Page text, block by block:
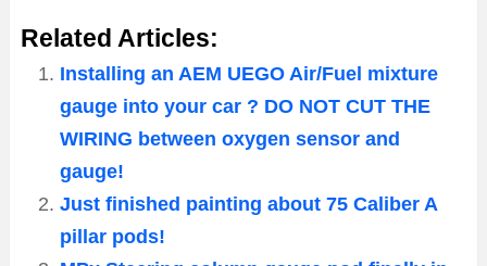
Related Articles:
Installing an AEM UEGO Air/Fuel mixture
gauge into your car ? DO NOT CUT THE
WIRING between oxygen sensor and
gauge!
Just finished painting about 75 Caliber A
pillar pods!